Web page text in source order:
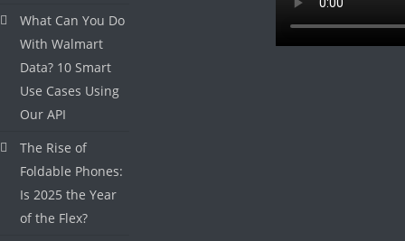
What Can You Do
With Walmart
Data? 10 Smart
Use Cases Using
Our API
The Rise of
Foldable Phones:
Is 2025 the Year
of the Flex?